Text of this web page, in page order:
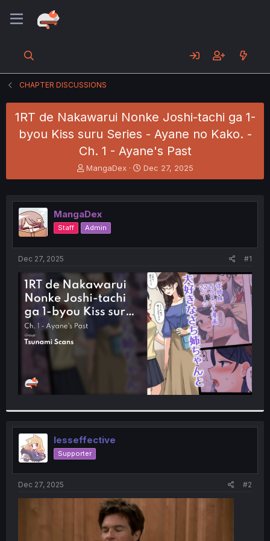
CHAPTER DISCUSSIONS
1RT de Nakawarui Nonke Joshi-tachi ga 1-
byou Kiss suru Series - Ayane no Kako. -
Ch. 1 - Ayane's Past
T
h
e
a
d
s
e
r
MangaDex
S
t
r
Dec 27, 2025
MangaDex
Staff Admin
Dec 27, 2025 #1
lesseffective
Supporter
Dec 27, 2025 #2